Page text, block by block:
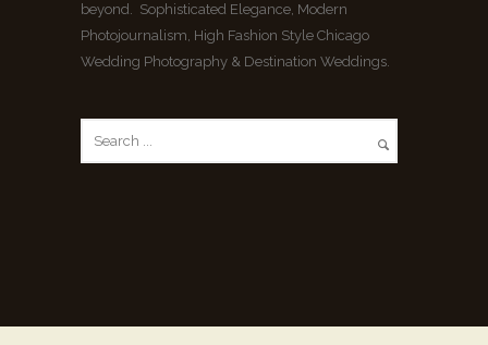
beyond. Sophisticated Elegance, Modern
Photojournalism, High Fashion Style Chicago
Wedding Photography & Destination Weddings.